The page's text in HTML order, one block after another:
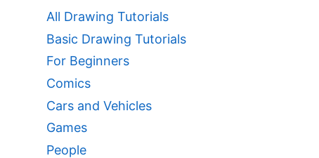
All Drawing Tutorials
Basic Drawing Tutorials
For Beginners
Comics
Cars and Vehicles
Games
People